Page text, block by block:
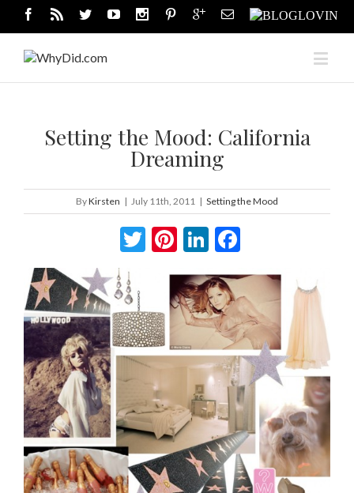
Setting the Mood: California
Dreaming
ByKirsten | July 11th, 2011 | Setting the Mood
Twitter
Pinterest
LinkedIn